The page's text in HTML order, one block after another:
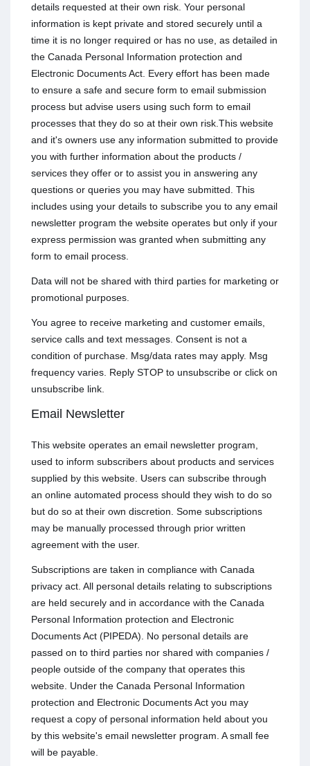
details requested at their own risk. Your personal
information is kept private and stored securely until a
time it is no longer required or has no use, as detailed in
the Canada Personal Information protection and
Electronic Documents Act. Every effort has been made
to ensure a safe and secure form to email submission
process but advise users using such form to email
processes that they do so at their own risk.This website
and it's owners use any information submitted to provide
you with further information about the products /
services they offer or to assist you in answering any
questions or queries you may have submitted. This
includes using your details to subscribe you to any email
newsletter program the website operates but only if your
express permission was granted when submitting any
form to email process.
Data will not be shared with third parties for marketing or
promotional purposes.
You agree to receive marketing and customer emails,
service calls and text messages. Consent is not a
condition of purchase. Msg/data rates may apply. Msg
frequency varies. Reply STOP to unsubscribe or click on
unsubscribe link.
Email Newsletter
This website operates an email newsletter program,
used to inform subscribers about products and services
supplied by this website. Users can subscribe through
an online automated process should they wish to do so
but do so at their own discretion. Some subscriptions
may be manually processed through prior written
agreement with the user.
Subscriptions are taken in compliance with Canada
privacy act. All personal details relating to subscriptions
are held securely and in accordance with the Canada
Personal Information protection and Electronic
Documents Act (PIPEDA). No personal details are
passed on to third parties nor shared with companies /
people outside of the company that operates this
website. Under the Canada Personal Information
protection and Electronic Documents Act you may
request a copy of personal information held about you
by this website's email newsletter program. A small fee
will be payable.